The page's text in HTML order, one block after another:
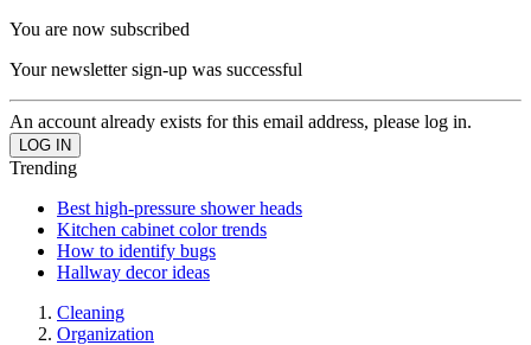
You are now subscribed
Your newsletter sign-up was successful
An account already exists for this email address, please log in.
Trending
Best high-pressure shower heads
Kitchen cabinet color trends
How to identify bugs
Hallway decor ideas
Cleaning
Organization